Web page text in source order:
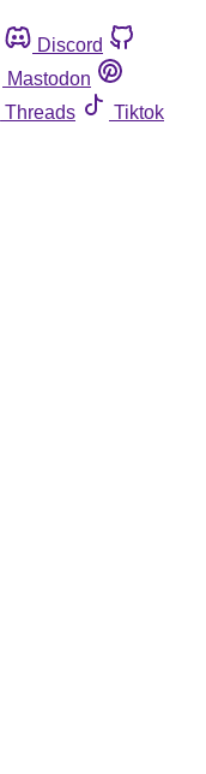
Discord
Mastodon
Threads
Tiktok